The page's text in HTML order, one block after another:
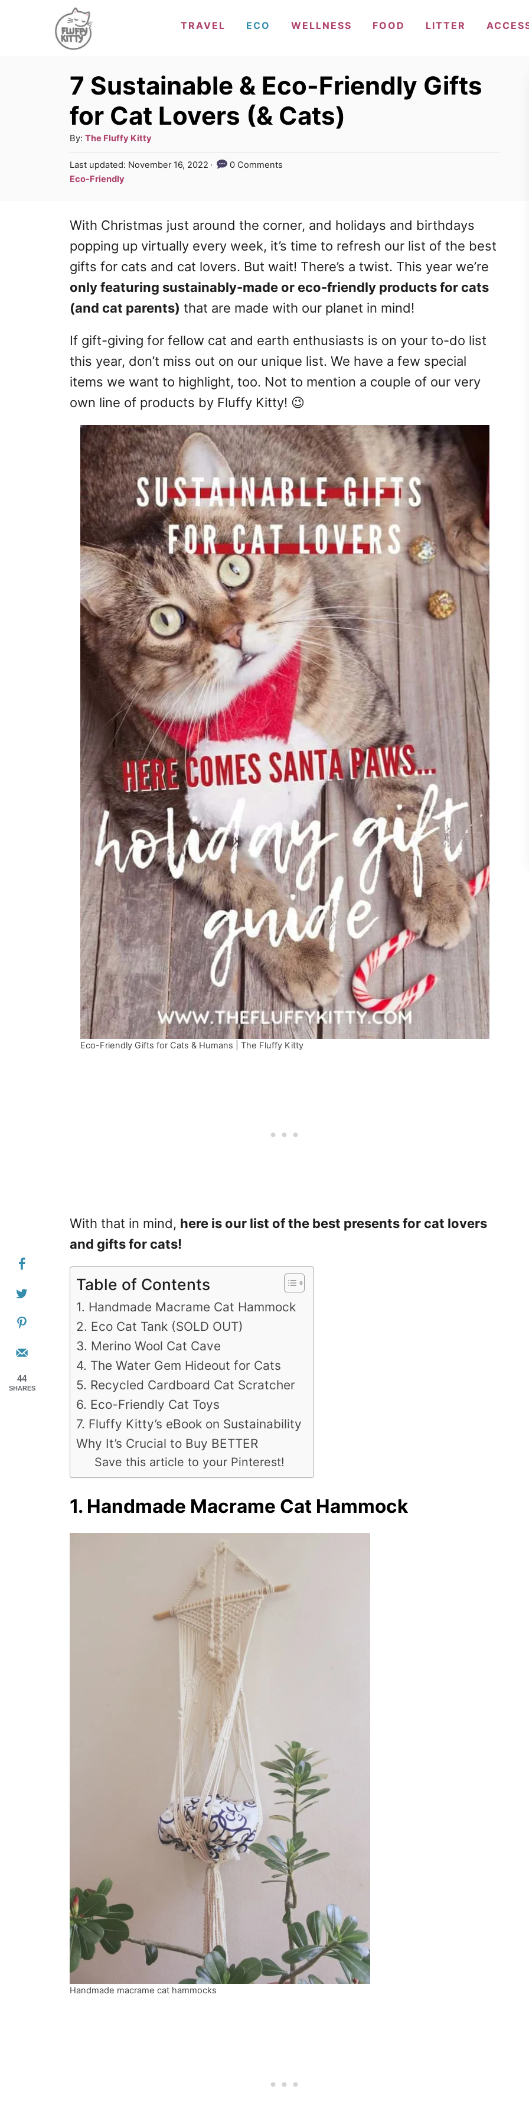
TRAVEL ECO WELLNESS FOOD LITTER
7 Sustainable & Eco-Friendly Gifts
for Cat Lovers (& Cats)
By: A
u
t
h
The Fluffy Kitty
P
o
d
o
n
Last updated: November 16, 2022
0 Comments
C
e
o
r
i
e
s
Eco-Friendly
With Christmas just around the corner, and holidays and birthdays
popping up virtually every week, it’s time to refresh our list of the best
gifts for cats and cat lovers. But wait! There’s a twist. This year we’re
only featuring sustainably-made or eco-friendly products for cats
(and cat parents) that are made with our planet in mind!
If gift-giving for fellow cat and earth enthusiasts is on your to-do list
this year, don’t miss out on our unique list. We have a few special
items we want to highlight, too. Not to mention a couple of our very
own line of products by Fluffy Kitty! 😉
Eco-Friendly Gifts for Cats & Humans | The Fluffy Kitty
With that in mind, here is our list of the best presents for cat lovers
and gifts for cats!
Table of Contents
1. Handmade Macrame Cat Hammock
2. Eco Cat Tank (SOLD OUT)
3. Merino Wool Cat Cave
4. The Water Gem Hideout for Cats
5. Recycled Cardboard Cat Scratcher
6. Eco-Friendly Cat Toys
7. Fluffy Kitty’s eBook on Sustainability
Why It’s Crucial to Buy BETTER
Save this article to your Pinterest!
1. Handmade Macrame Cat Hammock
Handmade macrame cat hammocks
44
SHARES